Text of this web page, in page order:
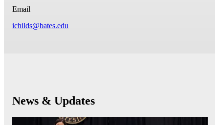
Email
ichilds@bates.edu
News & Updates